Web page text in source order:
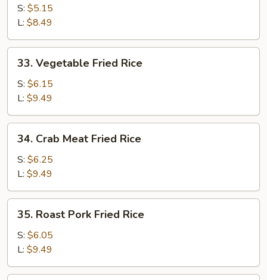
Fried
Rice
S: $5.15
L: $8.49
Vegetable
Fried
Rice
33. Vegetable Fried Rice
S: $6.15
L: $9.49
Crab
Meat
Fried
Rice
34. Crab Meat Fried Rice
S: $6.25
L: $9.49
Roast
Pork
Fried
Rice
35. Roast Pork Fried Rice
S: $6.05
L: $9.49